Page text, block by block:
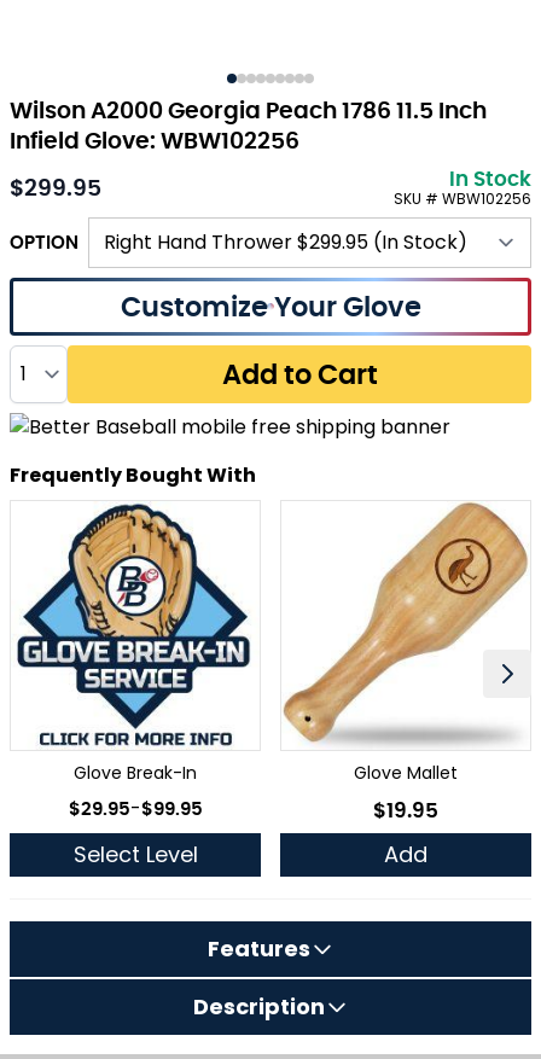
Wilson A2000 Georgia Peach 1786 11.5 Inch
Infield Glove: WBW102256
$299.95
In Stock
SKU # WBW102256
OPTION
Customize Your Glove
Quantity Add to Cart
Frequently Bought With
Glove Break-In
As low as
$29.95-$99.95
Select Level
Glove Mallet
As low as
$19.95
Add
Features
Description